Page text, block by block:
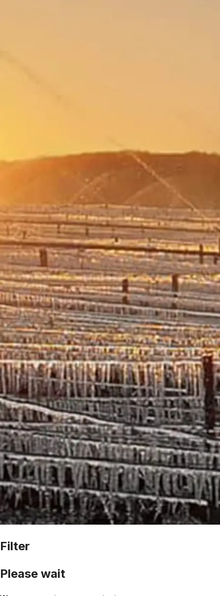
Filter
Please wait